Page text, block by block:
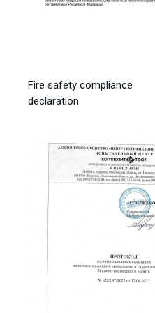
Fire safety compliance
declaration